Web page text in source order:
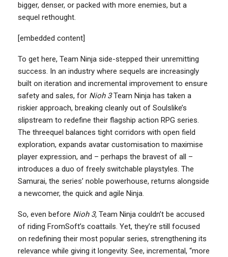
bigger, denser, or packed with more enemies, but a
sequel rethought.
[embedded content]
To get here, Team Ninja side-stepped their unremitting
success. In an industry where sequels are increasingly
built on iteration and incremental improvement to ensure
safety and sales, for Nioh 3Team Ninja has taken a
riskier approach, breaking cleanly out of Soulslike’s
slipstream to redefine their flagship action RPG series.
The threequel balances tight corridors with open field
exploration, expands avatar customisation to maximise
player expression, and – perhaps the bravest of all –
introduces a duo of freely switchable playstyles. The
Samurai, the series’ noble powerhouse, returns alongside
a newcomer, the quick and agile Ninja.
So, even before Nioh 3, Team Ninja couldn’t be accused
of riding FromSoft’s coattails. Yet, they’re still focused
on redefining their most popular series, strengthening its
relevance while giving it longevity. See, incremental, “more